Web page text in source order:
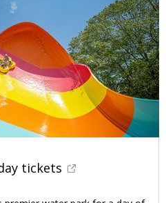
tickets